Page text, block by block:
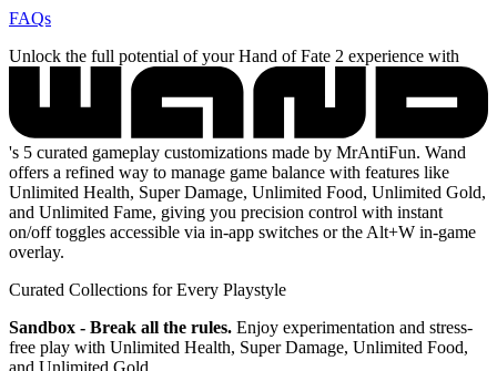
FAQs
Unlock the full potential of your Hand of Fate 2 experience with
's 5 curated gameplay customizations made by MrAntiFun. Wand
offers a refined way to manage game balance with features like
Unlimited Health, Super Damage, Unlimited Food, Unlimited Gold,
and Unlimited Fame, giving you precision control with instant
on/off toggles accessible via in-app switches or the Alt+W in-game
overlay.
Curated Collections for Every Playstyle
Sandbox - Break all the rules. Enjoy experimentation and stress-
free play with Unlimited Health, Super Damage, Unlimited Food,
and Unlimited Gold.